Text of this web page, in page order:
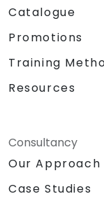
Catalogue
Promotions
Training
Resources
Consultancy
Our Approach
Case Studies